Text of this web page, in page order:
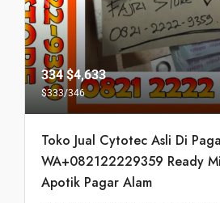
334$4,633
$333/346
Toko Jual Cytotec Asli Di
WA+082122229359 Ready
Apotik Pagar Alam